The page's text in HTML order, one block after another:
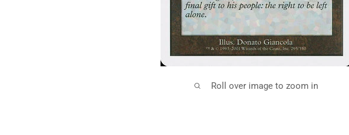
Roll over image to zoom in